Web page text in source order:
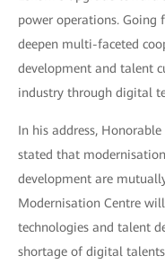
power operations.
deepen multi-faceted
development and talent
industry through digital
In his address,
stated that
development are
Modernisation Centre
technologies and talent
shortage of digital